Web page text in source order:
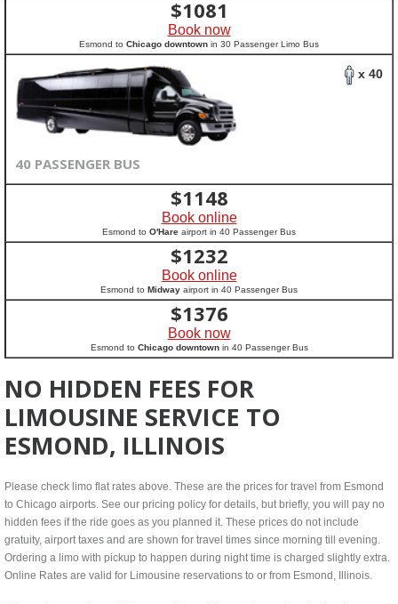
$1081
Book now
Esmond to Chicago downtown in 30 Passenger Limo Bus
x 40
40 PASSENGER BUS
$1148
Book online
Esmond to O'Hare airport in 40 Passenger Bus
$1232
Book online
Esmond to Midway airport in 40 Passenger Bus
$1376
Book now
Esmond to Chicago downtownin 40 Passenger Bus
NO HIDDEN FEES FOR
LIMOUSINE SERVICE TO
ESMOND, ILLINOIS
Please check limo flat rates above. These are the prices for travel from Esmond
to Chicago airports. See our pricing policy for details, but briefly, you will pay no
hidden fees if the ride goes as you planned it. These prices do not include
gratuity, airport taxes and are shown for travel times since morning till evening.
Ordering a limo with pickup to happen during night time is charged slightly extra.
Online Rates are valid for Limousine reservations to or from Esmond, Illinois.